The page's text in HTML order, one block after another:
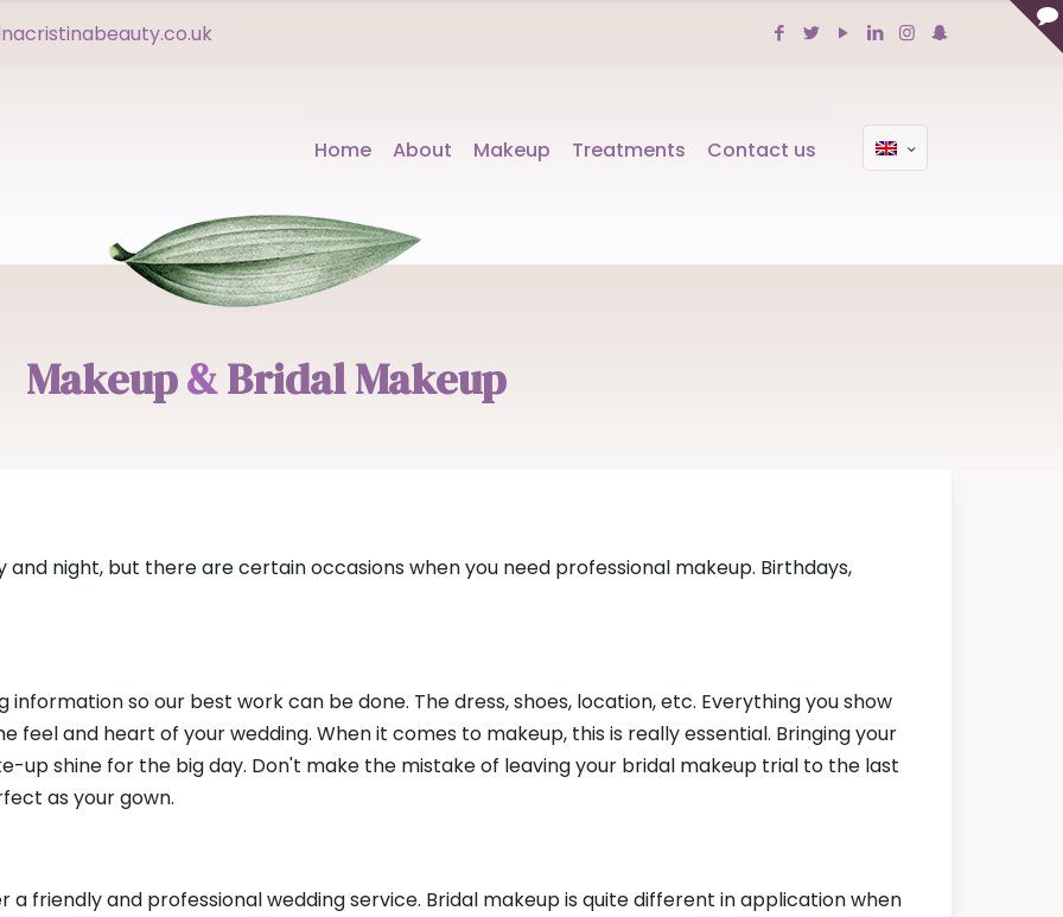
Home About Makeup Treatments Contact us
Makeup&Bridal Makeup
night, but there are certain occasions when you need professional makeup. Birthdays,
so our best work can be done. The dress, shoes, location, etc. Everything you show
feel and heart of your wedding. When it comes to makeup, this is really essential. Bringing your
up shine for the big day. Don't make the mistake of leaving your bridal makeup trial to the last
as your gown.
a friendly and professional wedding service. Bridal makeup is quite different in application when